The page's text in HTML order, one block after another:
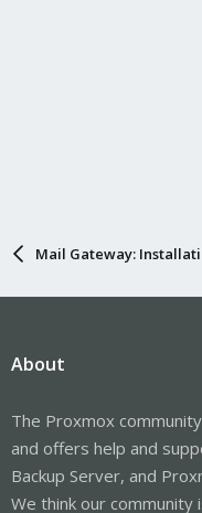
Mail Gateway:
About
The Proxmox
and offers help and
Backup Server, and
We think our